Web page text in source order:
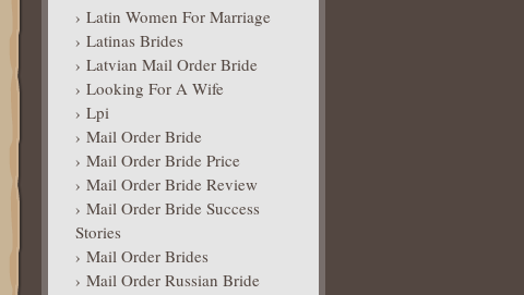
Latin Women For Marriage
Latinas Brides
Latvian Mail Order Bride
Looking For A Wife
Lpi
Mail Order Bride
Mail Order Bride Price
Mail Order Bride Review
Mail Order Bride Success
Stories
Mail Order Brides
Mail Order Russian Bride